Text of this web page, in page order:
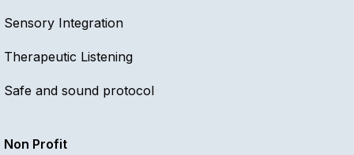
Sensory Integration
Therapeutic Listening
Safe and sound protocol
Non Profit